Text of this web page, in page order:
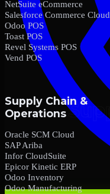
NetSuite eCommerce
Salesforce Commerce Cloud
Odoo POS
Toast POS
Revel Systems POS
Vend POS
Supply Chain &
Operations
Oracle SCM Cloud
SAP Ariba
Infor CloudSuite
Epicor Kinetic ERP
Odoo Inventory
Odoo Manufacturing